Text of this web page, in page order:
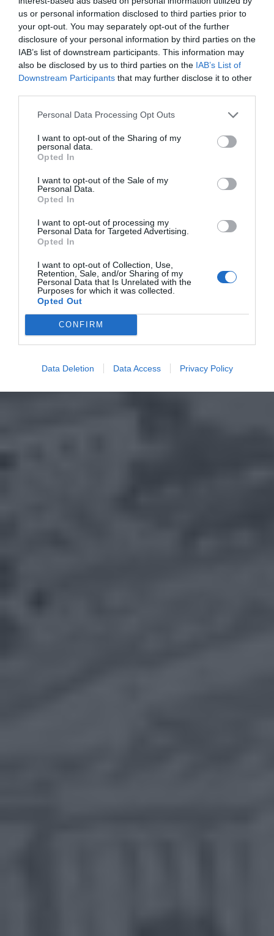
us or personal information disclosed to third parties prior to
your opt-out. You may separately opt-out of the further
disclosure of your personal information by third parties on the
IAB’s list of downstream participants. This information may
also be disclosed by us to third parties on the IAB’s List of
Downstream Participants that may further disclose it to other
Personal Data Processing Opt Outs
I want to opt-out of the Sharing of my
personal data.
Opted In
I want to opt-out of the Sale of my
Personal Data.
Opted In
I want to opt-out of processing my
Personal Data for Targeted Advertising.
Opted In
I want to opt-out of Collection, Use,
Retention, Sale, and/or Sharing of my
Personal Data that Is Unrelated with the
Purposes for which it was collected.
Opted Out
CONFIRM
Data Deletion Data Access Privacy Policy